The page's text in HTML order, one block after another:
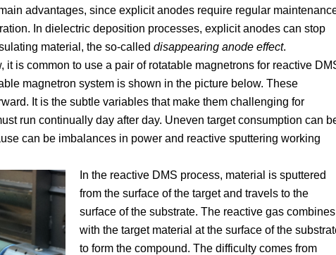
advantages, since explicit anodes require regular
In dielectric deposition processes, explicit anodes can stop
material, the so-called disappearing anode effect.
it is common to use a pair of rotatable magnetrons for reactive
magnetron system is shown in the picture below. These
It is the subtle variables that make them challenging for
run continually day after day. Uneven target consumption can
can be imbalances in power and reactive sputtering working
In the reactive DMS process, material is sputtered
from the surface of the target and travels to the
surface of the substrate. The reactive gas combines
with the target material at the surface of the
to form the compound. The difficulty comes from